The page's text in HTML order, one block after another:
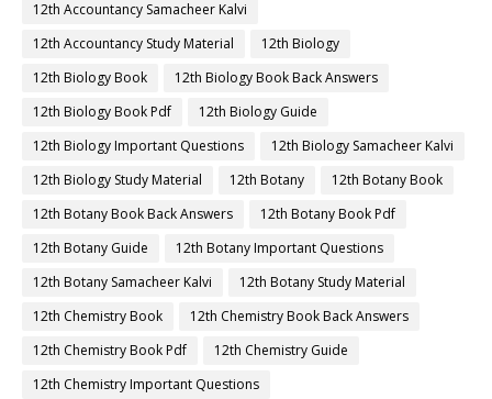
12th Accountancy Samacheer Kalvi
12th Accountancy Study Material
12th Biology
12th Biology Book
12th Biology Book Back Answers
12th Biology Book Pdf
12th Biology Guide
12th Biology Important Questions
12th Biology Samacheer Kalvi
12th Biology Study Material
12th Botany
12th Botany Book
12th Botany Book Back Answers
12th Botany Book Pdf
12th Botany Guide
12th Botany Important Questions
12th Botany Samacheer Kalvi
12th Botany Study Material
12th Chemistry Book
12th Chemistry Book Back Answers
12th Chemistry Book Pdf
12th Chemistry Guide
12th Chemistry Important Questions